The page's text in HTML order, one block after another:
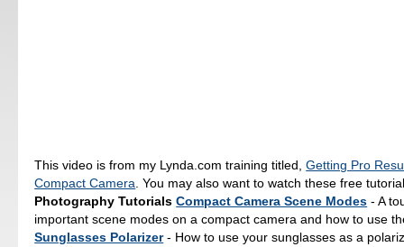
This video is from my Lynda.com training titled,Getting Pro
Compact Camera. You may also want to watch these free
Photography Tutorials Compact Camera Scene Modes - A
important scene modes on a compact camera and how to use
Sunglasses Polarizer- How to use your sunglasses as a